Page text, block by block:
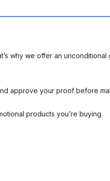
why we offer an
approve your proof before
products you’re buying.